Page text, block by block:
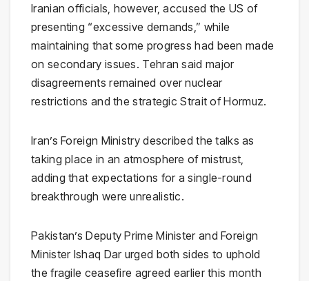
Iranian officials, however, accused the US of
presenting “excessive demands,” while
maintaining that some progress had been made
on secondary issues. Tehran said major
disagreements remained over nuclear
restrictions and the strategic Strait of Hormuz.
Iran’s Foreign Ministry described the talks as
taking place in an atmosphere of mistrust,
adding that expectations for a single-round
breakthrough were unrealistic.
Pakistan’s Deputy Prime Minister and Foreign
Minister Ishaq Darurged both sides to uphold
the fragile ceasefire agreed earlier this month